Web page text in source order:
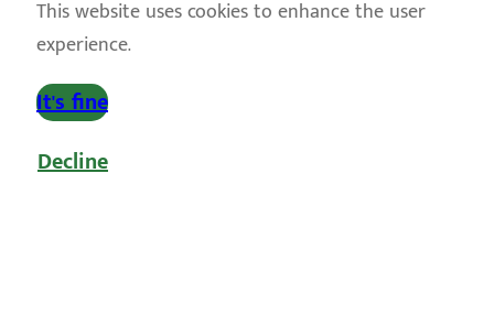
This website uses cookies to enhance the user
experience.
It's fine
Decline